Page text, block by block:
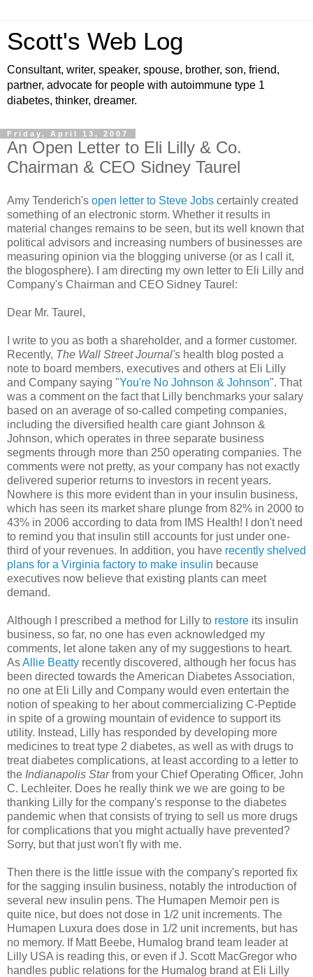
Scott's Web Log
Consultant, writer, speaker, spouse, brother, son, friend,
partner, advocate for people with autoimmune type 1
diabetes, thinker, dreamer.
Friday, April 13, 2007
An Open Letter to Eli Lilly & Co.
Chairman & CEO Sidney Taurel
Amy Tenderich's open letter to Steve Jobs certainly created
something of an electronic storm. Whether it results in
material changes remains to be seen, but its well known that
political advisors and increasing numbers of businesses are
measuring opinion via the blogging universe (or as I call it,
the blogosphere). I am directing my own letter to Eli Lilly and
Company's Chairman and CEO Sidney Taurel:
Dear Mr. Taurel,
I write to you as both a shareholder, and a former customer.
Recently, The Wall Street Journal's health blog posted a
note to board members, executives and others at Eli Lilly
and Company saying "You're No Johnson & Johnson". That
was a comment on the fact that Lilly benchmarks your salary
based on an average of so-called competing companies,
including the diversified health care giant Johnson &
Johnson, which operates in three separate business
segments through more than 250 operating companies. The
comments were not pretty, as your company has not exactly
delivered superior returns to investors in recent years.
Nowhere is this more evident than in your insulin business,
which has seen its market share plunge from 82% in 2000 to
43% in 2006 according to data from IMS Health! I don't need
to remind you that insulin still accounts for just under one-
third of your revenues. In addition, you have recently shelved
plans for a Virginia factory to make insulin because
executives now believe that existing plants can meet
demand.
Although I prescribed a method for Lilly to restore its insulin
business, so far, no one has even acknowledged my
comments, let alone taken any of my suggestions to heart.
AsAllie Beatty recently discovered, although her focus has
been directed towards the American Diabetes Association,
no one at Eli Lilly and Company would even entertain the
notion of speaking to her about commercializing C-Peptide
in spite of a growing mountain of evidence to support its
utility. Instead, Lilly has responded by developing more
medicines to treat type 2 diabetes, as well as with drugs to
treat diabetes complications, at least according to a letter to
the Indianapolis Starfrom your Chief Operating Officer, John
C. Lechleiter. Does he really think we we are going to be
thanking Lilly for the company's response to the diabetes
pandemic when that consists of trying to sell us more drugs
for complications that you might actually have prevented?
Sorry, but that just won't fly with me.
Then there is the little issue with the company's reported fix
for the sagging insulin business, notably the introduction of
several new insulin pens. The Humapen Memoir pen is
quite nice, but does not dose in 1/2 unit increments. The
Humapen Luxura does dose in 1/2 unit increments, but has
no memory. If Matt Beebe, Humalog brand team leader at
Lilly USA is reading this, or even if J. Scott MacGregor who
handles public relations for the Humalog brand at Eli Lilly